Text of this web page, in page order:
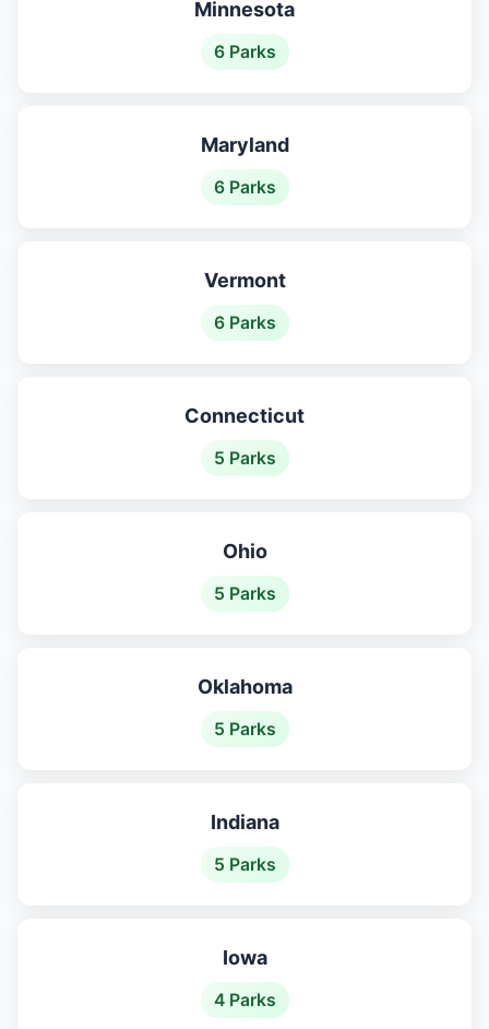
Minnesota
6 Parks
Maryland
6 Parks
Vermont
6 Parks
Connecticut
5 Parks
Ohio
5 Parks
Oklahoma
5 Parks
Indiana
5 Parks
Iowa
4 Parks